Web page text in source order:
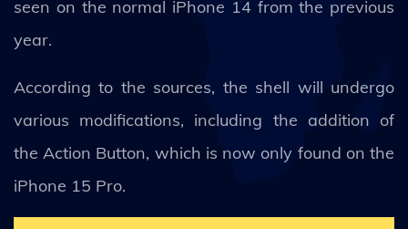
seen on the normal iPhone 14 from the previous
year.
According to the sources, the shell will undergo
various modifications, including the addition of
the Action Button, which is now only found on the
iPhone 15 Pro.